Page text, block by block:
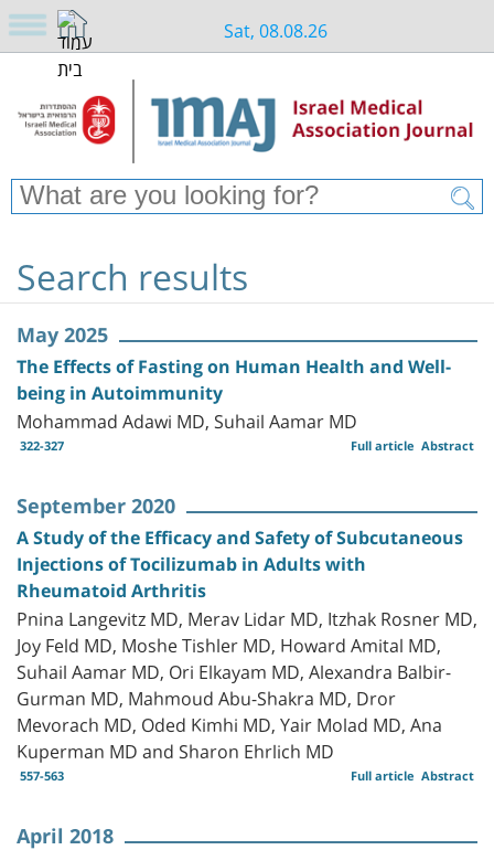
Sat, 08.08.26
Search results
May 2025
The Effects of Fasting on Human Health and Well-
being in Autoimmunity
Mohammad Adawi MD, Suhail Aamar MD
322-327 Abstract
Full article
September 2020
A Study of the Efficacy and Safety of Subcutaneous
Injections of Tocilizumab in Adults with
Rheumatoid Arthritis
Pnina Langevitz MD, Merav Lidar MD, Itzhak Rosner MD,
Joy Feld MD, Moshe Tishler MD, Howard Amital MD,
Suhail Aamar MD, Ori Elkayam MD, Alexandra Balbir-
Gurman MD, Mahmoud Abu-Shakra MD, Dror
Mevorach MD, Oded Kimhi MD, Yair Molad MD, Ana
Kuperman MD and Sharon Ehrlich MD
557-563 Abstract
Full article
April 2018